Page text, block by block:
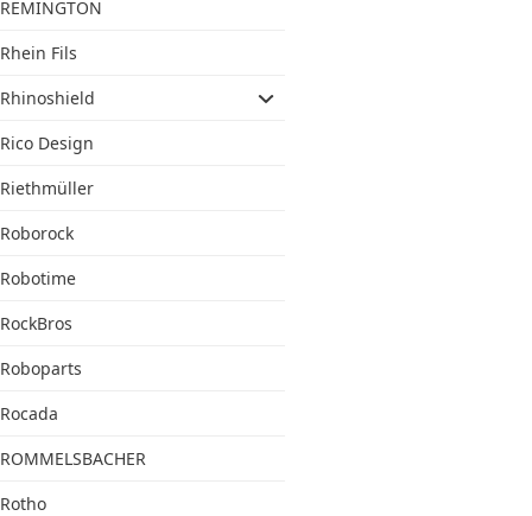
REMINGTON
Rhein Fils
Rhinoshield
Rico Design
Riethmüller
Roborock
Robotime
RockBros
Roboparts
Rocada
ROMMELSBACHER
Rotho